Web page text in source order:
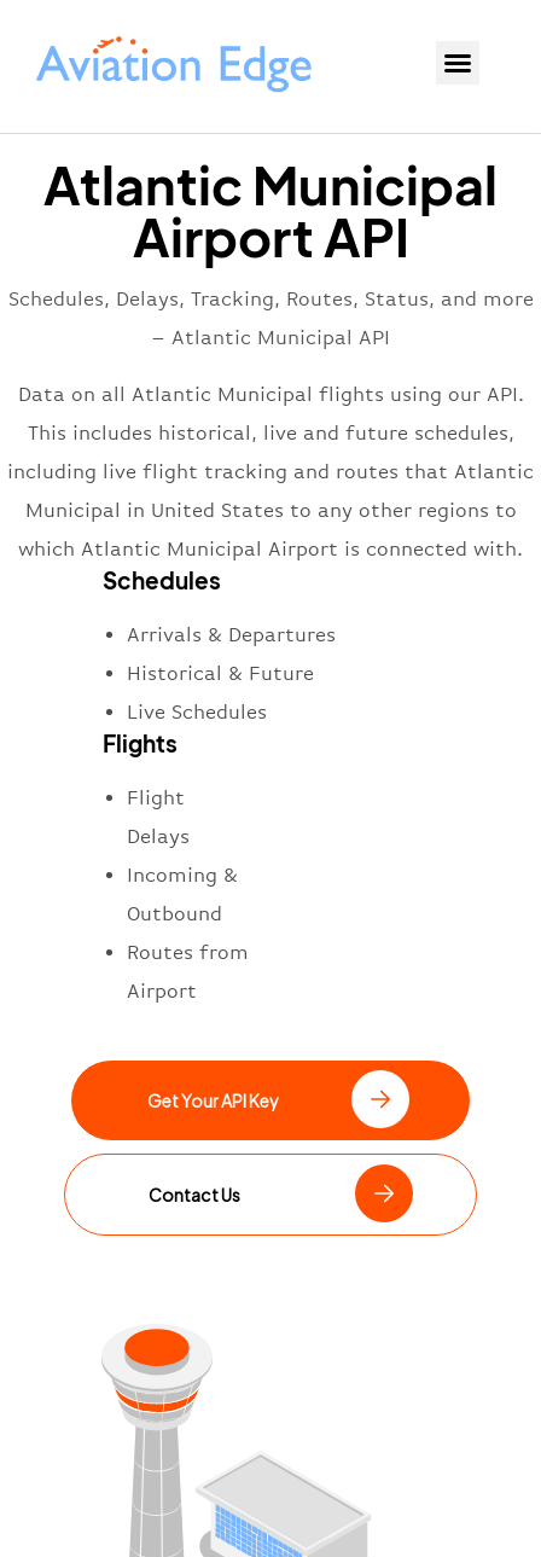
Atlantic Municipal
Airport API
Schedules, Delays, Tracking, Routes, Status, and more
– Atlantic Municipal API
Data on all Atlantic Municipal flights using our API.
This includes historical, live and future schedules,
including live flight tracking and routes that Atlantic
Municipal in United States to any other regions to
which Atlantic Municipal Airport is connected with.
Schedules
Arrivals & Departures
Historical & Future
Live Schedules
Flights
Flight
Delays
Incoming &
Outbound
Routes from
Airport
Get Your API Key
Contact Us